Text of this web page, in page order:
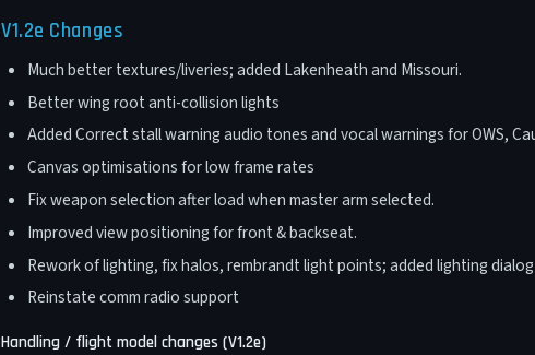
V1.2e Changes
Much better textures/liveries; added Lakenheath and Missouri.
Better wing root anti-collision lights
Added Correct stall warning audio tones and vocal warnings for OWS,
Canvas optimisations for low frame rates
Fix weapon selection after load when master arm selected.
Improved view positioning for front & backseat.
Rework of lighting, fix halos, rembrandt light points; added lighting
Reinstate comm radio support
Handling / flight model changes (V1.2e)